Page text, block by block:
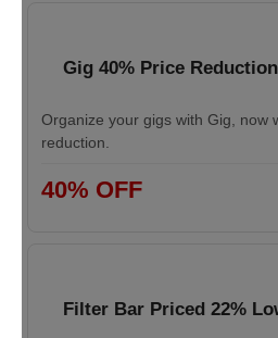
Gig 40% Price Reduction
Organize your gigs with Gig, now
reduction.
40% OFF
Filter Bar Priced 22%